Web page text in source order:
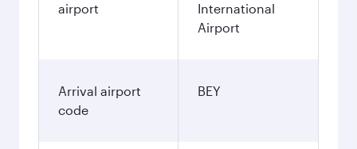
airport
International
Airport
Arrival airport
code
BEY